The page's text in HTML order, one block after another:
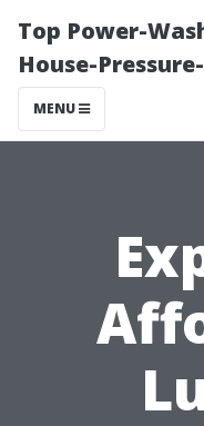
Top Power-
House-
MENU